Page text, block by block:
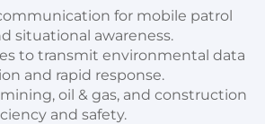
for mobile patrol
situational awareness.
to transmit environmental data
and rapid response.
oil & gas, and construction
and safety.